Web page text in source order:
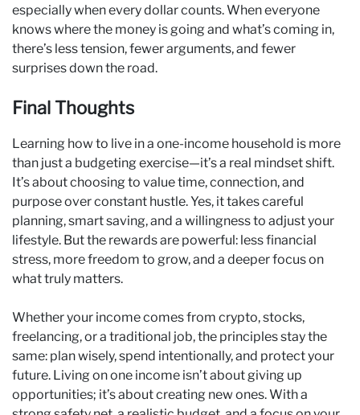
especially when every dollar counts. When everyone
knows where the money is going and what’s coming in,
there’s less tension, fewer arguments, and fewer
surprises down the road.
Final Thoughts
Learning how to live in a one-income household is more
than just a budgeting exercise—it’s a real mindset shift.
It’s about choosing to value time, connection, and
purpose over constant hustle. Yes, it takes careful
planning, smart saving, and a willingness to adjust your
lifestyle. But the rewards are powerful: less financial
stress, more freedom to grow, and a deeper focus on
what truly matters.
Whether your income comes from crypto, stocks,
freelancing, or a traditional job, the principles stay the
same: plan wisely, spend intentionally, and protect your
future. Living on one income isn’t about giving up
opportunities; it’s about creating new ones. With a